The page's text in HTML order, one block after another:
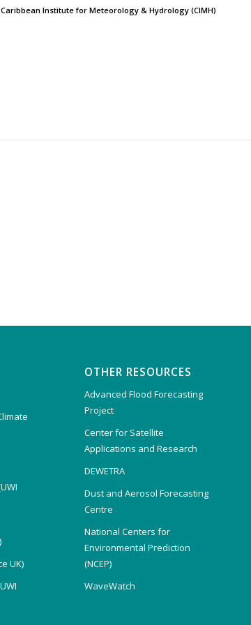
Caribbean Institute for Meteorology & Hydrology (CIMH)
UK)
OTHER RESOURCES
Advanced Flood Forecasting
Project
Center for Satellite
Applications and Research
DEWETRA
Dust and Aerosol Forecasting
Centre
National Centers for
Environmental Prediction
(NCEP)
WaveWatch